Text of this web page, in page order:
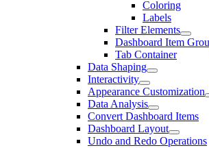
Coloring
Labels
Filter Elements
Dashboard Item
Tab Container
Data Shaping
Interactivity
Appearance Customization
Data Analysis
Convert Dashboard Items
Dashboard Layout
Undo and Redo Operations